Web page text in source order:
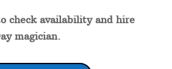
check availability and hire
magician.